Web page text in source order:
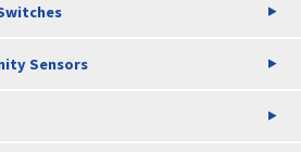
Sensors